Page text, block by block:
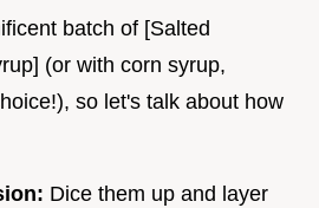
batch of [Salted
(or with corn syrup,
so let's talk about how
Dice them up and layer